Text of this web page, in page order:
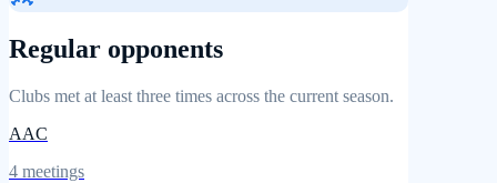
Regular opponents
Clubs met at least three times across the current season.
AAC
4 meetings